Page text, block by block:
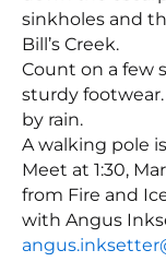
sinkholes and
Bill’s Creek.
Count on a few
sturdy
by rain.
A walking pole
Meet at 1:30,
from Fire and
with Angus